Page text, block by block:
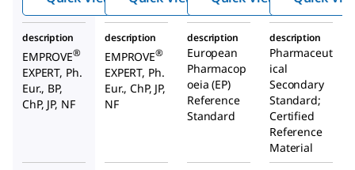
description
EMPROVE®
EXPERT, Ph.
Eur., BP,
ChP, JP, NF
description
EMPROVE®
EXPERT, Ph.
Eur., ChP, JP,
NF
description
European
Pharmacop
oeia (EP)
Reference
Standard
description
Pharmaceut
ical
Secondary
Standard;
Certified
Reference
Material